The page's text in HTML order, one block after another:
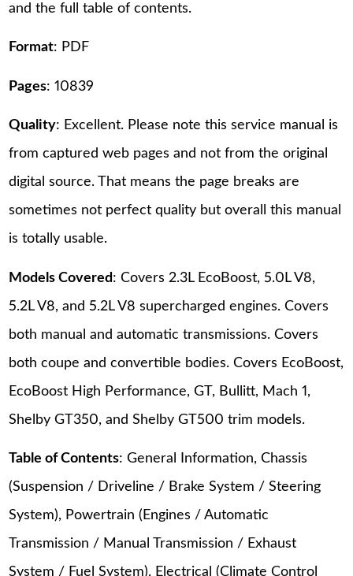
and the full table of contents.
Format: PDF
Pages: 10839
Quality: Excellent. Please note this service manual is
from captured web pages and not from the original
digital source. That means the page breaks are
sometimes not perfect quality but overall this manual
is totally usable.
Models Covered: Covers 2.3L EcoBoost, 5.0L V8,
5.2L V8, and 5.2L V8 supercharged engines. Covers
both manual and automatic transmissions. Covers
both coupe and convertible bodies. Covers EcoBoost,
EcoBoost High Performance, GT, Bullitt, Mach 1,
Shelby GT350, and Shelby GT500 trim models.
Table of Contents: General Information, Chassis
(Suspension / Driveline / Brake System / Steering
System), Powertrain (Engines / Automatic
Transmission / Manual Transmission / Exhaust
System / Fuel System), Electrical (Climate Control